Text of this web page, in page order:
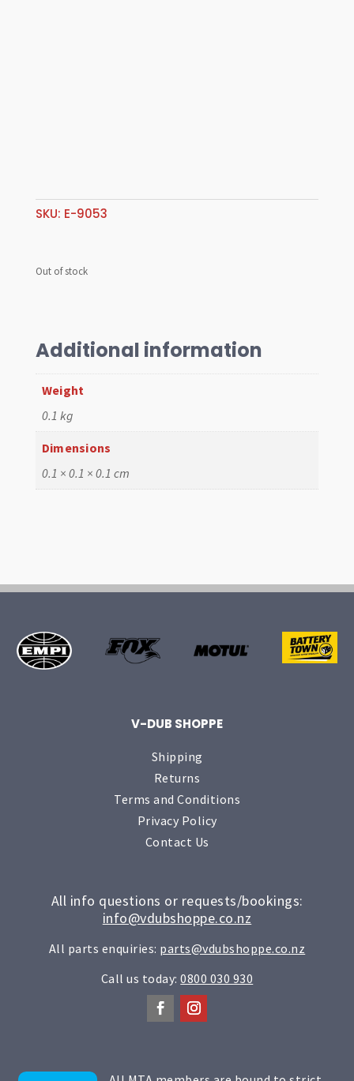
SKU: E-9053
Out of stock
Additional information
Weight
0.1 kg
Dimensions
0.1 × 0.1 × 0.1 cm
V-DUB SHOPPE
Shipping
Returns
Terms and Conditions
Privacy Policy
Contact Us
All info questions or requests/bookings:
info@vdubshoppe.co.nz
All parts enquiries: parts@vdubshoppe.co.nz
Call us today:0800 030 930